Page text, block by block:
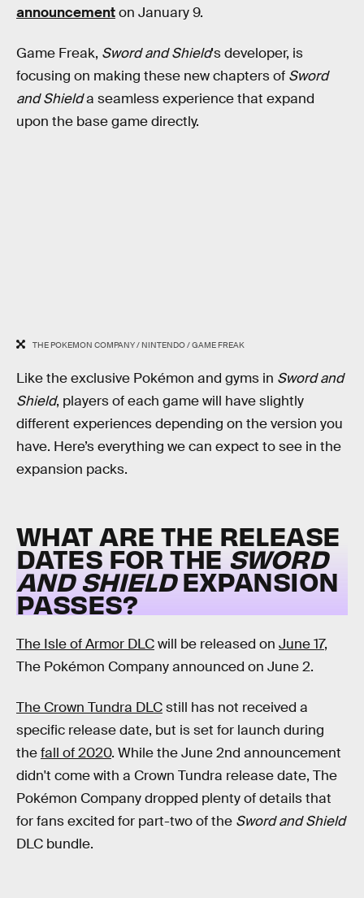
announcementon January 9.
Game Freak, Sword and Shield's developer, is
focusing on making these new chapters of Sword
and Shielda seamless experience that expand
upon the base game directly.
THE POKEMON COMPANY / NINTENDO / GAME FREAK
Like the exclusive Pokémon and gyms in Sword and
Shield, players of each game will have slightly
different experiences depending on the version you
have. Here’s everything we can expect to see in the
expansion packs.
WHAT ARE THE RELEASE
DATES FOR THE SWORD
AND SHIELDEXPANSION
PASSES?
The Isle of Armor DLCwill be released on June 17,
The Pokémon Company announced on June 2.
The Crown Tundra DLCstill has not received a
specific release date, but is set for launch during
thefall of 2020. While the June 2nd announcement
didn't come with a Crown Tundra release date, The
Pokémon Company dropped plenty of details that
for fans excited for part-two of the Sword and Shield
DLC bundle.